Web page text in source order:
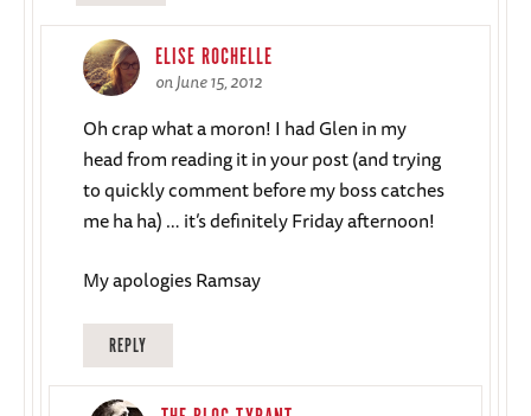
ELISE ROCHELLE
on June 15, 2012
Oh crap what a moron! I had Glen in my
head from reading it in your post (and trying
to quickly comment before my boss catches
me ha ha) … it’s definitely Friday afternoon!
My apologies Ramsay
REPLY